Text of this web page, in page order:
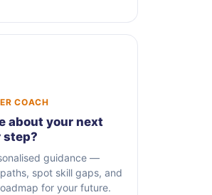
COACH
about your next
step?
guidance —
spot skill gaps, and
for your future.